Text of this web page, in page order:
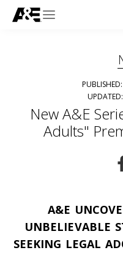
New A&E
Adults"
A&E
UNBELIEVABLE
SEEKING LEGAL